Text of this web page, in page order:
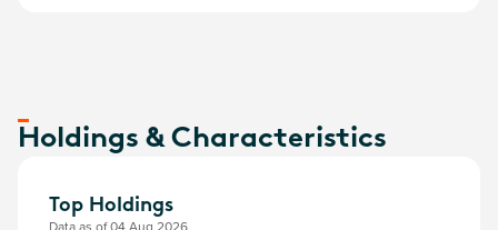
Holdings & Characteristics
Top Holdings
Data as of 04 Aug 2026